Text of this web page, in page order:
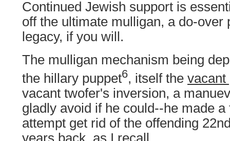
Continued Jewish support is
off the ultimate mulligan, a do-over
legacy, if you will.
The mulligan mechanism being
the hillary puppet6, itself the vacant
vacant twofer's inversion, a
gladly avoid if he could--he made
attempt get rid of the offending
years back, as I recall.